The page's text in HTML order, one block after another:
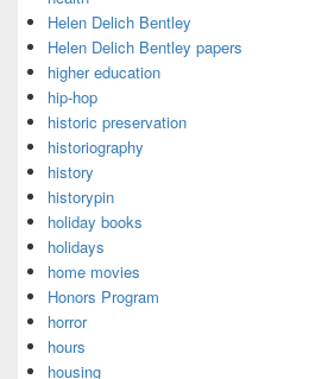
Helen Delich Bentley
Helen Delich Bentley papers
higher education
hip-hop
historic preservation
historiography
history
historypin
holiday books
holidays
home movies
Honors Program
horror
hours
housing